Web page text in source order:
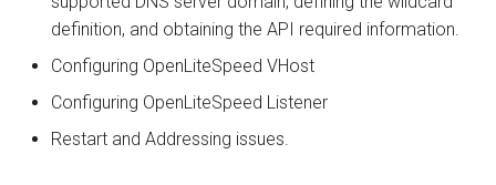
definition, and obtaining the API required information.
Configuring OpenLiteSpeed VHost
Configuring OpenLiteSpeed Listener
Restart and Addressing issues.